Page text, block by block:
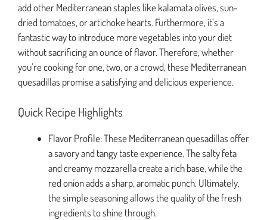
add other Mediterranean staples like kalamata olives, sun-
dried tomatoes, or artichoke hearts. Furthermore, it’s a
fantastic way to introduce more vegetables into your diet
without sacrificing an ounce of flavor. Therefore, whether
you’re cooking for one, two, or a crowd, these Mediterranean
quesadillas promise a satisfying and delicious experience.
Quick Recipe Highlights
Flavor Profile: These Mediterranean quesadillas offer
a savory and tangy taste experience. The salty feta
and creamy mozzarella create a rich base, while the
red onion adds a sharp, aromatic punch. Ultimately,
the simple seasoning allows the quality of the fresh
ingredients to shine through.